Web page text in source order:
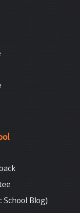
Blog)